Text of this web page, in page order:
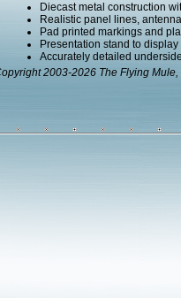
Diecast metal construction
Realistic panel lines,
Pad printed markings and
Presentation stand to
Accurately detailed
2003-2026 The Flying